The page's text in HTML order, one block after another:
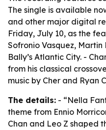
The single is available
and other major digital
Friday, July 10, as the
Sofronio Vasquez,
Bally’s Atlantic City. -
from his classical
music by Cher and Ryan
The details: - “Nella
theme from Ennio
Chan and Leo Z shaped